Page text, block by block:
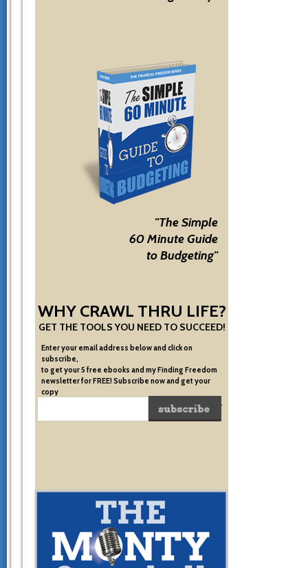
"The Simple
60 Minute Guide
to Budgeting"
WHY CRAWL THRU LIFE?
GET THE TOOLS YOU NEED TO SUCCEED!
Enter your email address below and click on
subscribe,
to get your 5 free ebooks and my Finding Freedom
newsletter for FREE! Subscribe now and get your
copy
of the very system I used to become financially free.